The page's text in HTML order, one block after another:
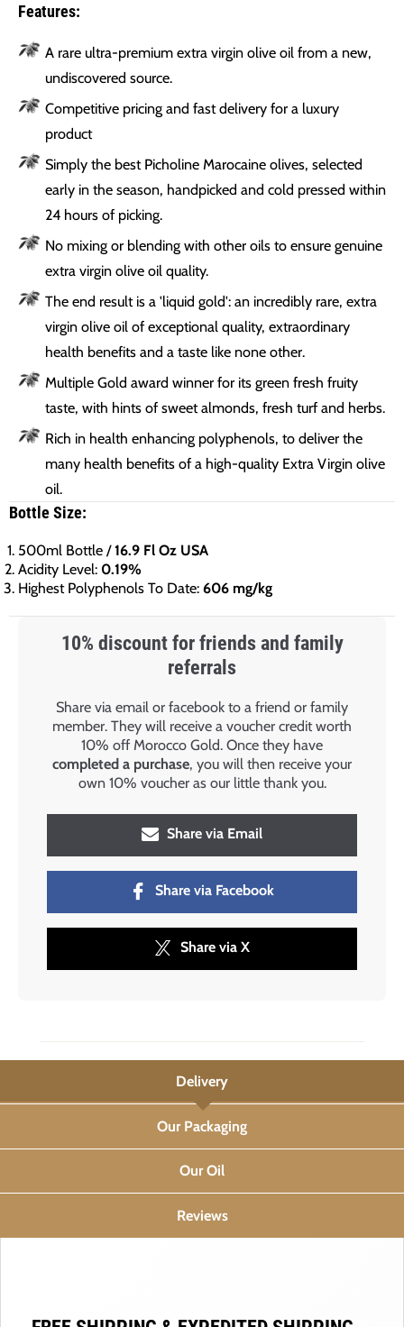
Oil
quantity
Features:
A rare ultra-premium extra virgin olive oil from a new,
undiscovered source.
Competitive pricing and fast delivery for a luxury
product
Simply the best Picholine Marocaine olives, selected
early in the season, handpicked and cold pressed within
24 hours of picking.
No mixing or blending with other oils to ensure genuine
extra virgin olive oil quality.
The end result is a 'liquid gold': an incredibly rare, extra
virgin olive oil of exceptional quality, extraordinary
health benefits and a taste like none other.
Multiple Gold award winner for its green fresh fruity
taste, with hints of sweet almonds, fresh turf and herbs.
Rich in health enhancing polyphenols, to deliver the
many health benefits of a high-quality Extra Virgin olive
oil.
Bottle Size:
500ml Bottle /16.9 Fl Oz USA
Acidity Level: 0.19%
Highest Polyphenols To Date: 606 mg/kg
10% discount for friends and family
referrals
Share via email or facebook to a friend or family
member. They will receive a voucher credit worth
10% off Morocco Gold. Once they have
completed a purchase, you will then receive your
own 10% voucher as our little thank you.
Share via Email
Share via Facebook
Share via X
Delivery
Our Packaging
Our Oil
Reviews